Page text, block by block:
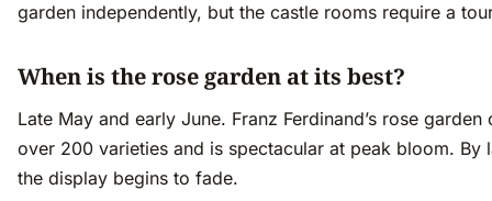
garden independently, but the castle rooms require a
When is the rose garden at its best?
Late May and early June. Franz Ferdinand’s rose garden
over 200 varieties and is spectacular at peak bloom. By
the display begins to fade.